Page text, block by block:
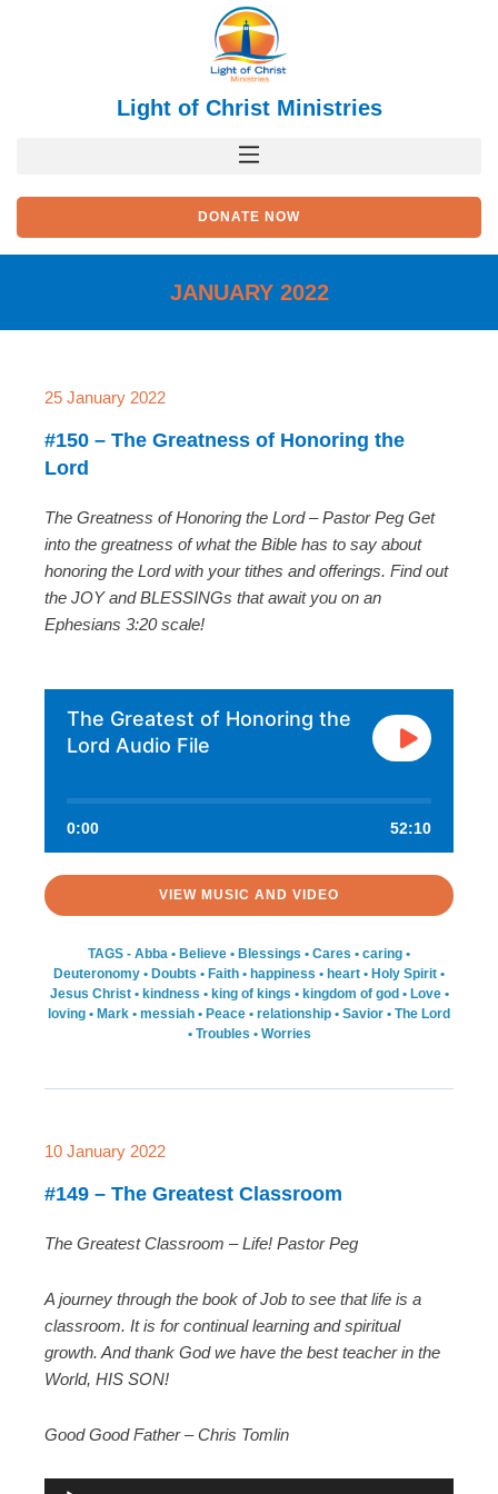
Light of Christ Ministries
DONATE NOW
JANUARY 2022
25 January 2022
#150 – The Greatness of Honoring the
Lord
The Greatness of Honoring the Lord – Pastor Peg Get
into the greatness of what the Bible has to say about
honoring the Lord with your tithes and offerings. Find out
the JOY and BLESSINGs that await you on an
Ephesians 3:20 scale!
The Greatest of Honoring the
Lord Audio File
0:00 52:10
VIEW MUSIC AND VIDEO
TAGS - Abba • Believe • Blessings • Cares • caring •
Deuteronomy • Doubts • Faith • happiness • heart • Holy Spirit •
Jesus Christ• kindness • king of kings • kingdom of god• Love•
loving • Mark • messiah • Peace • relationship • Savior • The Lord
• Troubles • Worries
10 January 2022
#149 – The Greatest Classroom
The Greatest Classroom – Life! Pastor Peg
A journey through the book of Job to see that life is a
classroom. It is for continual learning and spiritual
growth. And thank God we have the best teacher in the
World, HIS SON!
Good Good Father – Chris Tomlin